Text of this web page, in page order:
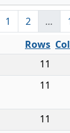
1 2 …
Rows
11
11
11